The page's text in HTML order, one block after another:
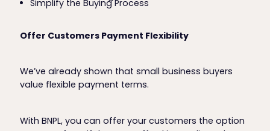
Simplify the Buying Process
Offer Customers Payment Flexibility
We’ve already shown that small business buyers
value flexible payment terms.
With BNPL, you can offer your customers the option